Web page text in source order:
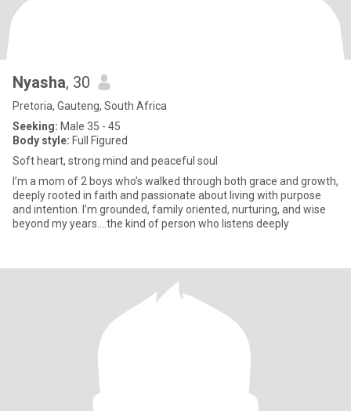
Nyasha, 30
Pretoria, Gauteng, South Africa
Seeking: Male 35 - 45
Body style: Full Figured
Soft heart, strong mind and peaceful soul
I’m a mom of 2 boys who’s walked through both grace and growth,
deeply rooted in faith and passionate about living with purpose
and intention. I’m grounded, family oriented, nurturing, and wise
beyond my years....the kind of person who listens deeply